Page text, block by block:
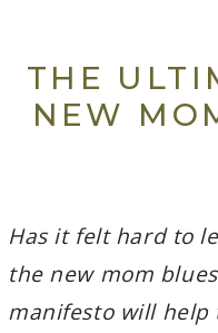
THE
NEW
Has it felt hard to
the new mom
manifesto will help